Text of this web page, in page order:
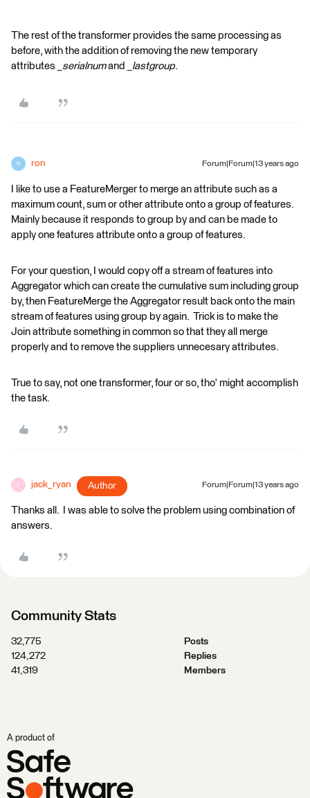
The rest of the transformer provides the same processing as
before, with the addition of removing the new temporary
attributes
_serialnumand _lastgroup.
R ron Forum|Forum|13 years ago
I like to use a FeatureMerger to merge an attribute such as a
maximum count, sum or other attribute onto a group of features.
Mainly because it responds to group by and can be made to
apply one features attribute onto a group of features.
For your question, I would copy off a stream of features into
Aggregator which can create the cumulative sum including group
by, then FeatureMerge the Aggregator result back onto the main
stream of features using group by again. Trick is to make the
Join attribute something in common so that they all merge
properly and to remove the suppliers unnecesary attributes.
True to say, not one transformer, four or so, tho' might accomplish
the task.
J jack_ryan Author Forum|Forum|13 years ago
Thanks all. I was able to solve the problem using combination of
answers.
Community Stats
32,775
Posts
124,272
Replies
41,319
Members
A product of